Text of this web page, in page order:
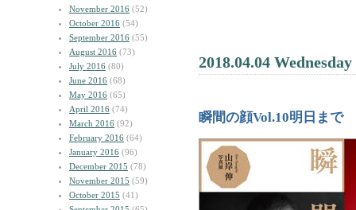
November 2016 (52)
October 2016 (54)
September 2016 (55)
August 2016 (73)
July 2016 (80)
June 2016 (68)
May 2016 (65)
April 2016 (74)
March 2016 (92)
February 2016 (64)
January 2016 (96)
December 2015 (78)
November 2015 (59)
October 2015 (41)
2018.04.04 Wednesday
瞬間の顔Vol.10明日まで